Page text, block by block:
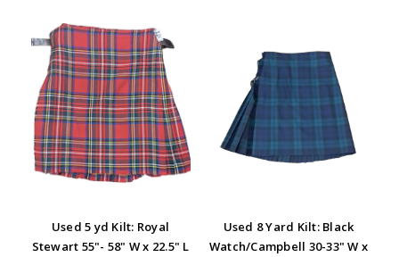
Used 5 yd Kilt: Royal
Stewart 55"- 58" W x 22.5" L
Used 8 Yard Kilt: Black
Watch/Campbell 30-33" W x